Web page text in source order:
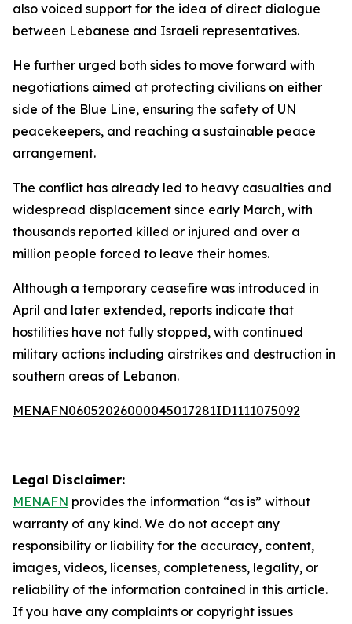
also voiced support for the idea of direct dialogue
between Lebanese and Israeli representatives.
He further urged both sides to move forward with
negotiations aimed at protecting civilians on either
side of the Blue Line, ensuring the safety of UN
peacekeepers, and reaching a sustainable peace
arrangement.
The conflict has already led to heavy casualties and
widespread displacement since early March, with
thousands reported killed or injured and over a
million people forced to leave their homes.
Although a temporary ceasefire was introduced in
April and later extended, reports indicate that
hostilities have not fully stopped, with continued
military actions including airstrikes and destruction in
southern areas of Lebanon.
MENAFN06052026000045017281ID1111075092
Legal Disclaimer:
MENAFN provides the information “as is” without
warranty of any kind. We do not accept any
responsibility or liability for the accuracy, content,
images, videos, licenses, completeness, legality, or
reliability of the information contained in this article.
If you have any complaints or copyright issues